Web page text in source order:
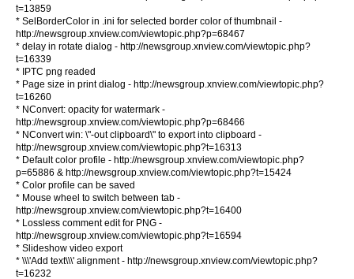
t=13859
* SelBorderColor in .ini for selected border color of thumbnail -
http://newsgroup.xnview.com/viewtopic.php?p=68467
* delay in rotate dialog - http://newsgroup.xnview.com/viewtopic.php?
t=16339
* IPTC png readed
* Page size in print dialog - http://newsgroup.xnview.com/viewtopic.php?
t=16260
* NConvert: opacity for watermark -
http://newsgroup.xnview.com/viewtopic.php?p=68466
* NConvert win: \"-out clipboard\" to export into clipboard -
http://newsgroup.xnview.com/viewtopic.php?t=16313
* Default color profile - http://newsgroup.xnview.com/viewtopic.php?
p=65886 & http://newsgroup.xnview.com/viewtopic.php?t=15424
* Color profile can be saved
* Mouse wheel to switch between tab -
http://newsgroup.xnview.com/viewtopic.php?t=16400
* Lossless comment edit for PNG -
http://newsgroup.xnview.com/viewtopic.php?t=16594
* Slideshow video export
* \\\'Add text\\\' alignment - http://newsgroup.xnview.com/viewtopic.php?
t=16232